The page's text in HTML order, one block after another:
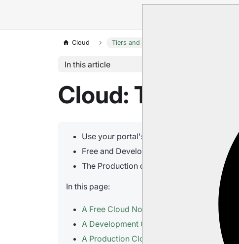
Cloud Tiers and Instances
In this article
Cloud: Tiers and
Use your portal's
to raise or
Free and Development nodes, as well as
The Production cluster grades
Standard
In this page:
A Free Cloud Node
A Development Cloud Server
A Production Cloud Cluster